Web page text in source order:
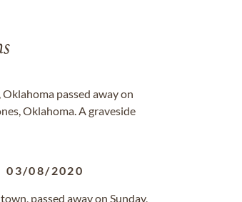
passed away on
Oklahoma. A graveside
03/08/2020
passed away on Sunday,